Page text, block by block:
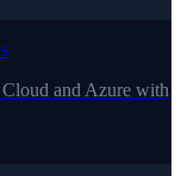
and Azure with